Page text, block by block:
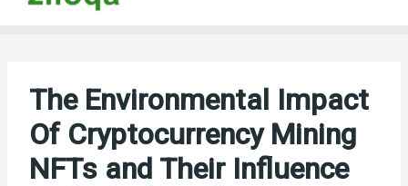
The Environmental Impact
Of Cryptocurrency Mining
NFTs and Their Influence